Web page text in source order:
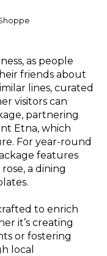
as people
friends about
lines, curated
visitors can
partnering
Etna, which
For year-round
features
a dining
to enrich
it’s creating
or fostering
local